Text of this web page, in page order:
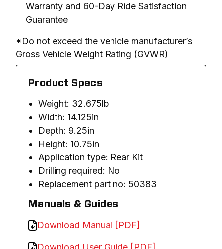
Warranty and 60-Day Ride Satisfaction
Guarantee
*Do not exceed the vehicle manufacturer’s
Gross Vehicle Weight Rating (GVWR)
Product Specs
Weight: 32.675lb
Width: 14.125in
Depth: 9.25in
Height: 10.75in
Application type: Rear Kit
Drilling required: No
Replacement part no: 50383
Manuals & Guides
Download Manual [PDF]
Download User Guide [PDF]